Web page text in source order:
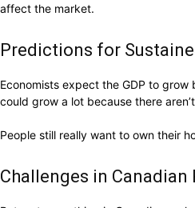
affect the market.
Predictions for
Economists expect the GDP to
could grow a lot because there
People still really want to own their
Challenges in Canadian